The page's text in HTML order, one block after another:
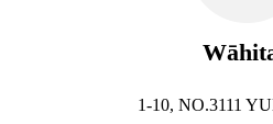
1-10, NO.3111